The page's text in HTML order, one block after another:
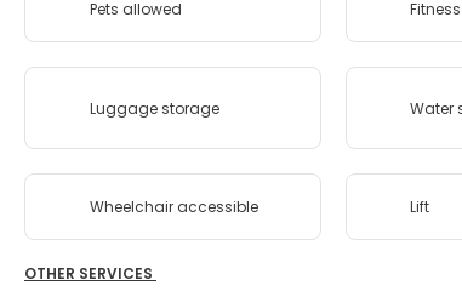
Pets allowed
Luggage storage Water
Wheelchair accessible Lift
OTHER SERVICES